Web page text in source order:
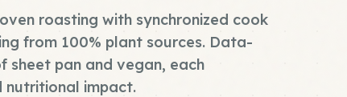
roasting with synchronized cook
from 100% plant sources. Data-
pan and vegan, each
nutritional impact.